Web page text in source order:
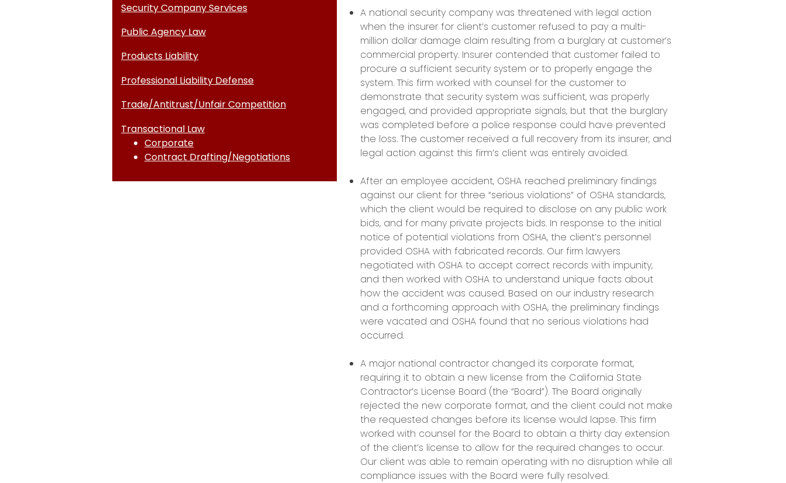
Security Company Services
Public Agency Law
Products Liability
Professional Liability Defense
Trade/Antitrust/Unfair Competition
Transactional Law
Corporate
Contract Drafting/Negotiations
A national security company was threatened with legal action
when the insurer for client’s customer refused to pay a multi-
million dollar damage claim resulting from a burglary at customer’s
commercial property. Insurer contended that customer failed to
procure a sufficient security system or to properly engage the
system. This firm worked with counsel for the customer to
demonstrate that security system was sufficient, was properly
engaged, and provided appropriate signals, but that the burglary
was completed before a police response could have prevented
the loss. The customer received a full recovery from its insurer, and
legal action against this firm’s client was entirely avoided.
After an employee accident, OSHA reached preliminary findings
against our client for three “serious violations” of OSHA standards,
which the client would be required to disclose on any public work
bids, and for many private projects bids. In response to the initial
notice of potential violations from OSHA, the client’s personnel
provided OSHA with fabricated records. Our firm lawyers
negotiated with OSHA to accept correct records with impunity,
and then worked with OSHA to understand unique facts about
how the accident was caused. Based on our industry research
and a forthcoming approach with OSHA, the preliminary findings
were vacated and OSHA found that no serious violations had
occurred.
A major national contractor changed its corporate format,
requiring it to obtain a new license from the California State
Contractor’s License Board (the “Board”). The Board originally
rejected the new corporate format, and the client could not make
the requested changes before its license would lapse. This firm
worked with counsel for the Board to obtain a thirty day extension
of the client’s license to allow for the required changes to occur.
Our client was able to remain operating with no disruption while all
compliance issues with the Board were fully resolved.